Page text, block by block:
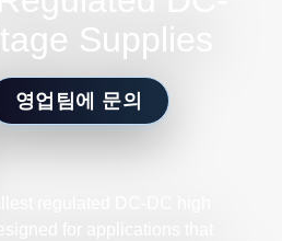
Supplies
영업팀에 문의
regulated DC-DC high
for applications that